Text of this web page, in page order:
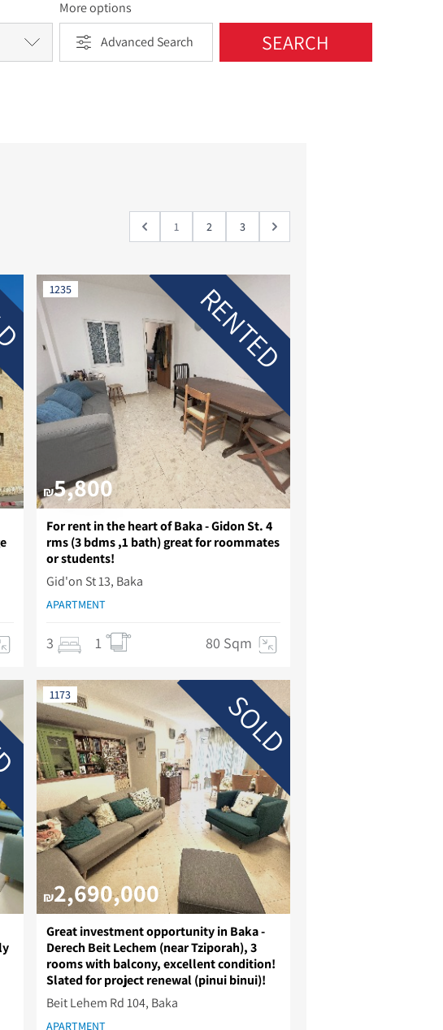
More options
Advanced Search
SEARCH
1 2 3
1235
₪5,800
RENTED
For rent in the heart of Baka - Gidon St. 4
rms (3 bdms ,1 bath) great for roommates
or students!
Gid'on St 13, Baka
APARTMENT
3 1 80 Sqm
1173
₪2,690,000
SOLD
Great investment opportunity in Baka -
Derech Beit Lechem (near Tziporah), 3
rooms with balcony, excellent condition!
Slated for project renewal (pinui binui)!
Beit Lehem Rd 104, Baka
APARTMENT